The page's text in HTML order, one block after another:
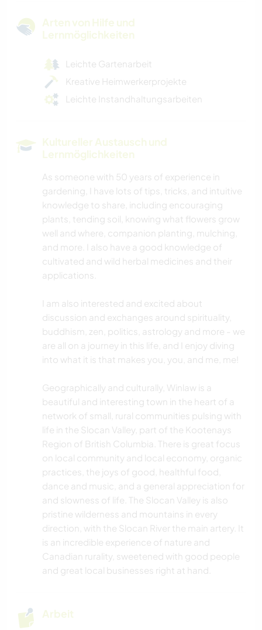
Arten von Hilfe und
Lernmöglichkeiten
Leichte Gartenarbeit
Kreative Heimwerkerprojekte
Leichte Instandhaltungsarbeiten
Kultureller Austausch und
Lernmöglichkeiten
As someone with 50 years of experience in
gardening, I have lots of tips, tricks, and intuitive
knowledge to share, including encouraging
plants, tending soil, knowing what flowers grow
well and where, companion planting, mulching,
and more. I also have a good knowledge of
cultivated and wild herbal medicines and their
applications.
I am also interested and excited about
discussion and exchanges around spirituality,
buddhism, zen, politics, astrology and more - we
are all on a journey in this life, and I enjoy diving
into what it is that makes you, you, and me, me!
Geographically and culturally, Winlaw is a
beautiful and interesting town in the heart of a
network of small, rural communities pulsing with
life in the Slocan Valley, part of the Kootenays
Region of British Columbia. There is great focus
on local community and local economy, organic
practices, the joys of good, healthful food,
dance and music, and a general appreciation for
and slowness of life. The Slocan Valley is also
pristine wilderness and mountains in every
direction, with the Slocan River the main artery. It
is an incredible experience of nature and
Canadian rurality, sweetened with good people
and great local businesses right at hand.
Arbeit